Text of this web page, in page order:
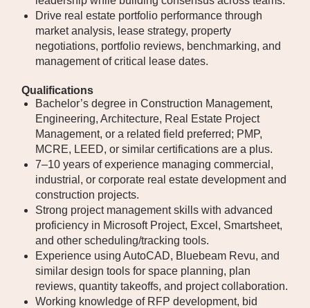
Drive real estate portfolio performance through
market analysis, lease strategy, property
negotiations, portfolio reviews, benchmarking, and
management of critical lease dates.
Qualifications
Bachelor’s degree in Construction Management,
Engineering, Architecture, Real Estate Project
Management, or a related field preferred; PMP,
MCRE, LEED, or similar certifications are a plus.
7–10 years of experience managing commercial,
industrial, or corporate real estate development and
construction projects.
Strong project management skills with advanced
proficiency in Microsoft Project, Excel, Smartsheet,
and other scheduling/tracking tools.
Experience using AutoCAD, Bluebeam Revu, and
similar design tools for space planning, plan
reviews, quantity takeoffs, and project collaboration.
Working knowledge of RFP development, bid